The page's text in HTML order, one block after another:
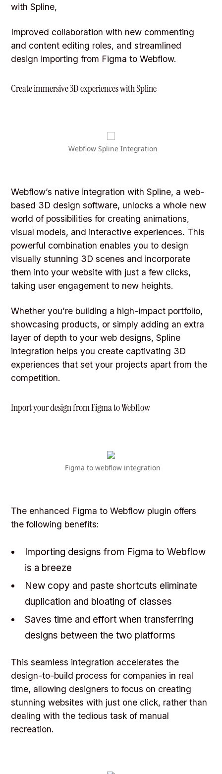
with Spline,
Improved collaboration with new commenting
and content editing roles, and streamlined
design importing from Figma to Webflow.
Create immersive 3D experiences with Spline
Webflow Spline Integration
Webflow’s native integration with Spline, a web-
based 3D design software, unlocks a whole new
world of possibilities for creating animations,
visual models, and interactive experiences. This
powerful combination enables you to design
visually stunning 3D scenes and incorporate
them into your website with just a few clicks,
taking user engagement to new heights.
Whether you’re building a high-impact portfolio,
showcasing products, or simply adding an extra
layer of depth to your web designs, Spline
integration helps you create captivating 3D
experiences that set your projects apart from the
competition.
Inport your design from Figma to Webflow
Figma to webflow integration
The enhanced Figma to Webflow plugin offers
the following benefits:
Importing designs from Figma to Webflow
is a breeze
New copy and paste shortcuts eliminate
duplication and bloating of classes
Saves time and effort when transferring
designs between the two platforms
This seamless integration accelerates the
design-to-build process for companies in real
time, allowing designers to focus on creating
stunning websites with just one click, rather than
dealing with the tedious task of manual
recreation.